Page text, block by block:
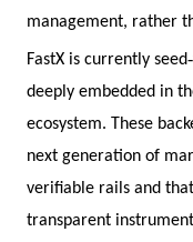
management, rather
FastX is currently seed‑
deeply embedded in
ecosystem. These
next generation of
verifiable rails and
transparent